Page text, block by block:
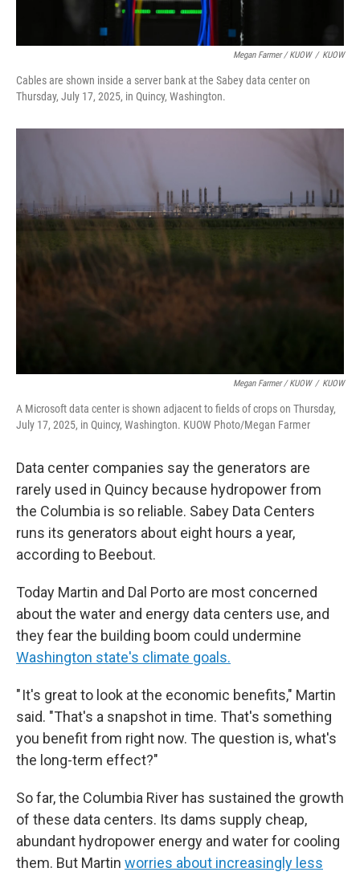
Megan Farmer / KUOW / KUOW
Cables are shown inside a server bank at the Sabey data center on
Thursday, July 17, 2025, in Quincy, Washington.
Megan Farmer / KUOW / KUOW
A Microsoft data center is shown adjacent to fields of crops on Thursday,
July 17, 2025, in Quincy, Washington. KUOW Photo/Megan Farmer
Data center companies say the generators are
rarely used in Quincy because hydropower from
the Columbia is so reliable. Sabey Data Centers
runs its generators about eight hours a year,
according to Beebout.
Today Martin and Dal Porto are most concerned
about the water and energy data centers use, and
they fear the building boom could undermine
Washington state's climate goals.
" It's great to look at the economic benefits," Martin
said. "That's a snapshot in time. That's something
you benefit from right now. The question is, what's
the long-term effect?"
So far, the Columbia River has sustained the growth
of these data centers. Its dams supply cheap,
abundant hydropower energy and water for cooling
them. But Martin worries about increasingly less